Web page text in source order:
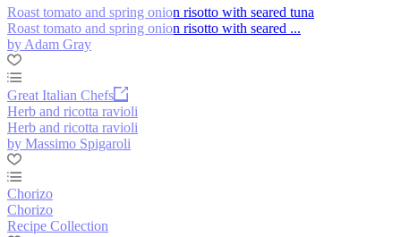
Roast tomato and spring onion risotto with seared tuna
Roast tomato and spring onion risotto with seared ...
by Adam Gray
Great Italian Chefs
Herb and ricotta ravioli
Herb and ricotta ravioli
by Massimo Spigaroli
Chorizo
Chorizo
Recipe Collection